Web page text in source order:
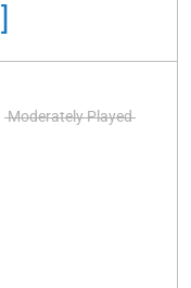
Moderately Played